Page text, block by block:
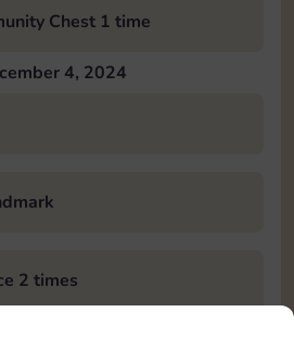
Chest 1 time
4, 2024
2 times